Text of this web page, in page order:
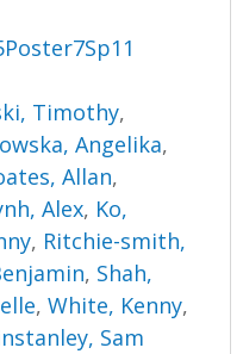
Timothy,
Angelika,
Allan,
Alex, Ko,
, Ritchie-smith,
, Shah,
,White, Kenny,
Sam